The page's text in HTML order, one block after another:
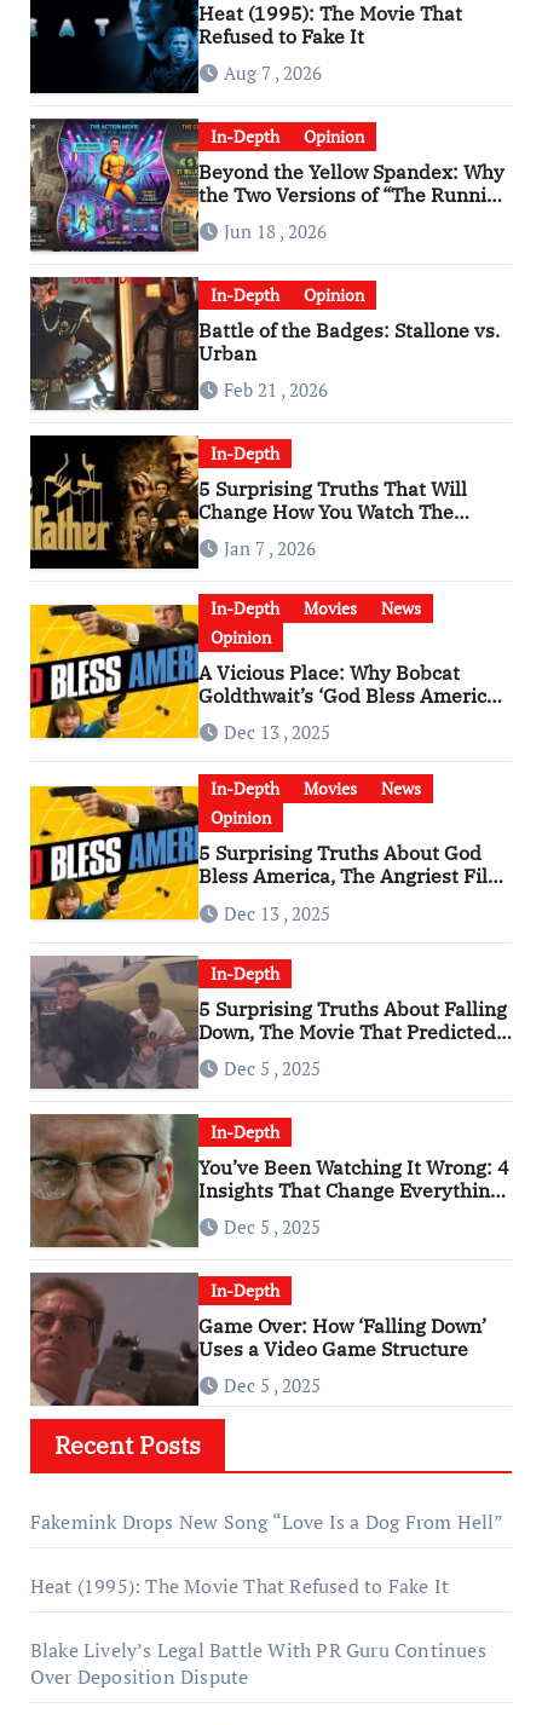
Heat (1995): The Movie That
Refused to Fake It
Aug 7 , 2026
In-Depth Opinion
Beyond the Yellow Spandex: Why
the Two Versions of “The Running
Man” Are Worlds Apart
Jun 18 , 2026
In-Depth Opinion
Battle of the Badges: Stallone vs.
Urban
Feb 21 , 2026
In-Depth
5 Surprising Truths That Will
Change How You Watch The
Godfather
Jan 7 , 2026
In-Depth Movies
News
Opinion
A Vicious Place: Why Bobcat
Goldthwait’s ‘God Bless America’
Has Become a Cultural Artifact
Dec 13 , 2025
In-Depth Movies
News
Opinion
5 Surprising Truths About God
Bless America, The Angriest Film
of the 2010s
Dec 13 , 2025
In-Depth
5 Surprising Truths About Falling
Down, The Movie That Predicted
An Age of Rage
Dec 5 , 2025
In-Depth
You’ve Been Watching It Wrong: 4
Insights That Change Everything
About ‘Falling Down’
Dec 5 , 2025
In-Depth
Game Over: How ‘Falling Down’
Uses a Video Game Structure
Dec 5 , 2025
Recent Posts
Fakemink Drops New Song “Love Is a Dog From Hell”
Heat (1995): The Movie That Refused to Fake It
Blake Lively’s Legal Battle With PR Guru Continues
Over Deposition Dispute